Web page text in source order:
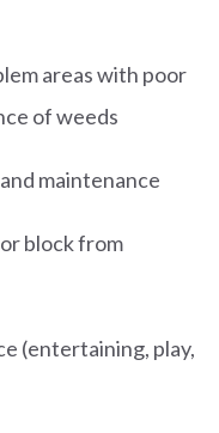
areas with poor
of weeds
maintenance
block from
(entertaining, play,